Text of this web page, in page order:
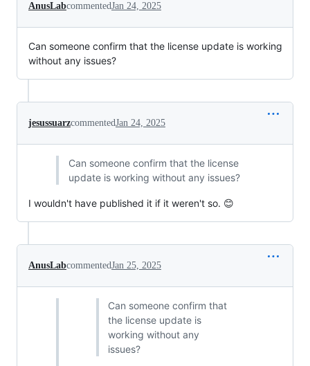
AnusLabcommentedJan 24, 2025
Can someone confirm that the license update is working
without any issues?
jesussuarzcommentedJan 24, 2025
Can someone confirm that the license
update is working without any issues?
I wouldn't have published it if it weren't so. 😊
AnusLabcommentedJan 25, 2025
Can someone confirm that
the license update is
working without any
issues?